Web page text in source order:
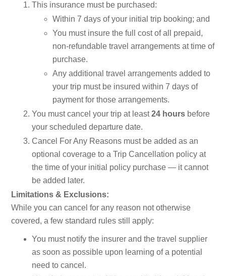
This insurance must be purchased:
Within 7 days of your initial trip booking; and
You must insure the full cost of all prepaid,
non-refundable travel arrangements at time of
purchase.
Any additional travel arrangements added to
your trip must be insured within 7 days of
payment for those arrangements.
You must cancel your trip at least24 hours before
your scheduled departure date.
Cancel For Any Reasons must be added as an
optional coverage to a Trip Cancellation policy at
the time of your initial policy purchase — it cannot
be added later.
Limitations & Exclusions:
While you can cancel for any reason not otherwise
covered, a few standard rules still apply:
You must notify the insurer and the travel supplier
as soon as possible upon learning of a potential
need to cancel.